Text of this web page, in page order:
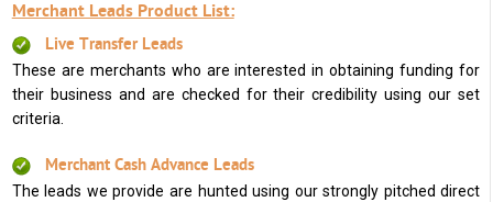
Merchant Leads Product List:
Live Transfer Leads
These are merchants who are interested in obtaining funding for
their business and are checked for their credibility using our set
criteria.
Merchant Cash Advance Leads
The leads we provide are hunted using our strongly pitched direct